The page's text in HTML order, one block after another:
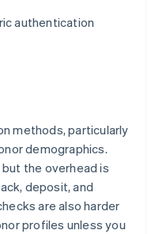
authentication
methods, particularly
demographics.
the overhead is
deposit, and
are also harder
profiles unless you